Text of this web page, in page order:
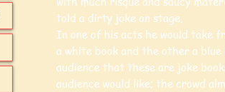
told a dirty joke on stage.
In one of his acts he would take
a white book and the other a
audience that these are joke
audience would like; the crowd